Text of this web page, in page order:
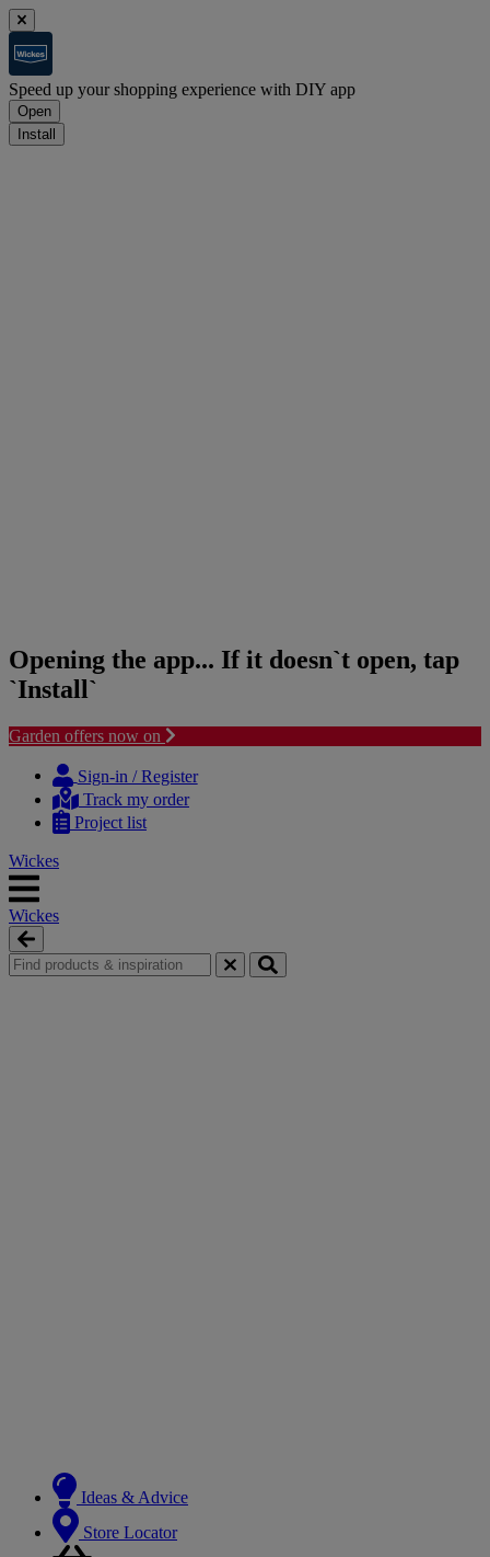
Speed up your shopping experience with DIY app
Open
Install
Opening the app... If it doesn`t open, tap
`Install`
Garden offers now on
content
navigation
Sign-in / Register
Track my order
Project list
Wickes
Wickes
Ideas & Advice
Store Locator